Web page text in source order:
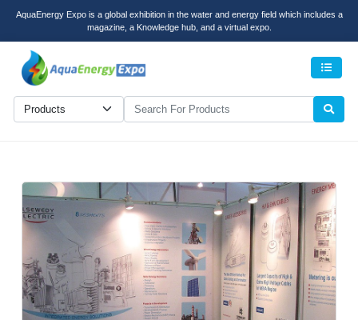
AquaEnergy Expo is a global exhibition in the water and energy field which includes a
magazine, a Knowledge hub, and a virtual expo.